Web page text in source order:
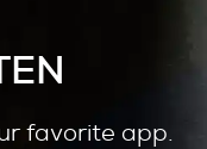
favorite app.